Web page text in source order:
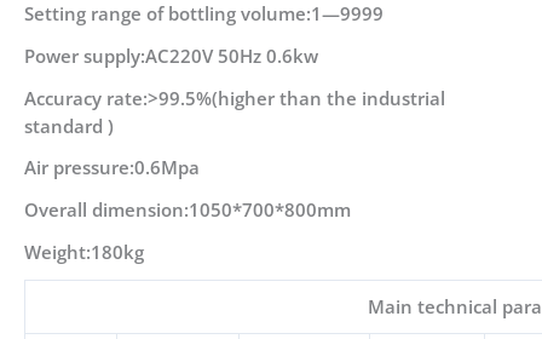
Setting range of bottling volume:1—9999
Power supply:AC220V 50Hz 0.6kw
Accuracy rate:>99.5%(higher than the industrial
standard )
Air pressure:0.6Mpa
Overall dimension:1050*700*800mm
Weight:180kg
Main technical